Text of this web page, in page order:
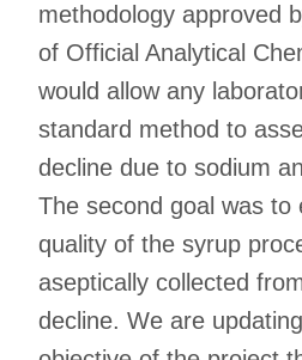
methodology approved
of Official Analytical
would allow any
standard method to
decline due to sodium
The second goal was to
quality of the syrup
aseptically collected
decline. We are